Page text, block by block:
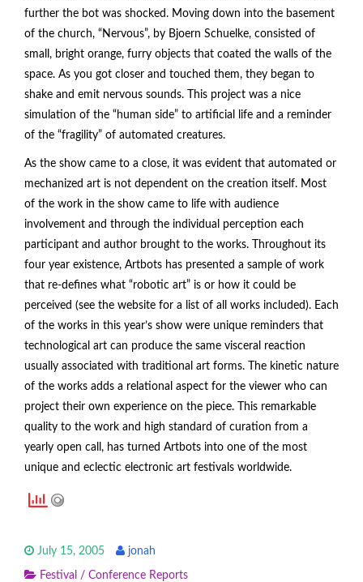
further the bot was shocked. Moving down into the basement
of the church, “Nervous”, by Bjoern Schuelke, consisted of
small, bright orange, furry objects that coated the walls of the
space. As you got closer and touched them, they began to
shake and emit nervous sounds. This project was a nice
simulation of the “human side” to artificial life and a reminder
of the “fragility” of automated creatures.
As the show came to a close, it was evident that automated or
mechanized art is not dependent on the creation itself. Most
of the work in the show came to life with audience
involvement and through the individual perception each
participant and author brought to the works. Throughout its
four year existence, Artbots has presented a sample of work
that re-defines what “robotic art” is or how it could be
perceived (see the website for a list of all works included). Each
of the works in this year’s show were unique reminders that
technological art can produce the same visceral reaction
usually associated with traditional art forms. The kinetic nature
of the works adds a relational aspect for the viewer who can
project their own experience on the piece. This remarkable
quality to the work and high standard of curation from a
yearly open call, has turned Artbots into one of the most
unique and eclectic electronic art festivals worldwide.
July 15, 2005 jonah
Festival / Conference Reports